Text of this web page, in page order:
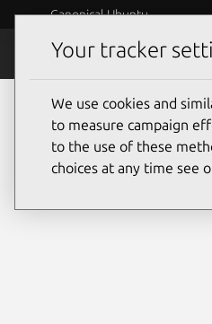
Canonical Ubuntu
Security
Your tracker
We use cookies and
to measure campaign
to the use of these
choices at any time see